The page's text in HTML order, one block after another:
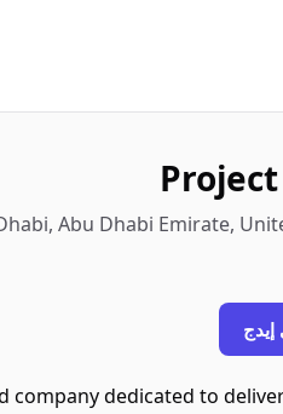
Abu Dhabi Emirate,
إيدج
company dedicated to